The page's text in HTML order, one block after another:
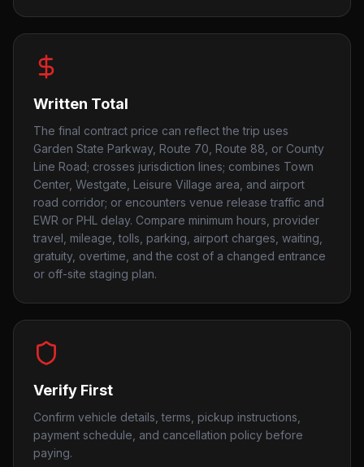
Written Total
The final contract price can reflect the trip uses
Garden State Parkway, Route 70, Route 88, or County
Line Road; crosses jurisdiction lines; combines Town
Center, Westgate, Leisure Village area, and airport
road corridor; or encounters venue release traffic and
EWR or PHL delay. Compare minimum hours, provider
travel, mileage, tolls, parking, airport charges, waiting,
gratuity, overtime, and the cost of a changed entrance
or off-site staging plan.
Verify First
Confirm vehicle details, terms, pickup instructions,
payment schedule, and cancellation policy before
paying.